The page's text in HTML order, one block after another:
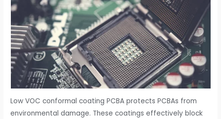
Low VOC conformal coating PCBA protects PCBAs from
environmental damage. These coatings effectively block